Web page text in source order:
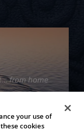
your use of
cookies